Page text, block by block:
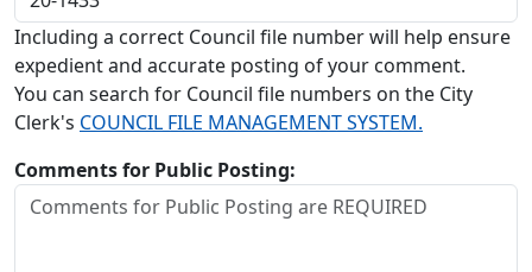
Including a correct Council file number will help ensure
expedient and accurate posting of your comment.
You can search for Council file numbers on the City
Clerk's COUNCIL FILE MANAGEMENT SYSTEM.
Comments for Public Posting: